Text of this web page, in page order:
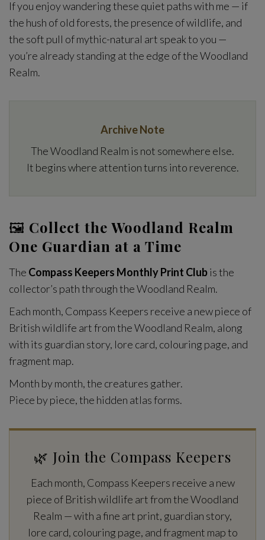
If you enjoy wandering these quiet paths with me — if
the hush of old forests, the presence of wildlife, and
the soft pull of mythic-natural art speak to you —
you’re already standing at the edge of the Woodland
Realm.
Archive Note
The Woodland Realm is not somewhere else.
It begins where attention turns into reverence.
🖼 Collect the Woodland Realm
One Guardian at a Time
The Compass Keepers Monthly Print Clubis the
collector’s path through the Woodland Realm.
Each month, Compass Keepers receive a new piece of
British wildlife art from the Woodland Realm, along
with its guardian story, lore card, colouring page, and
fragment map.
Month by month, the creatures gather.
Piece by piece, the hidden atlas forms.
🌿 Join the Compass Keepers
Each month, Compass Keepers receive a new
piece of British wildlife art from the Woodland
Realm — with a fine art print, guardian story,
lore card, colouring page, and fragment map to